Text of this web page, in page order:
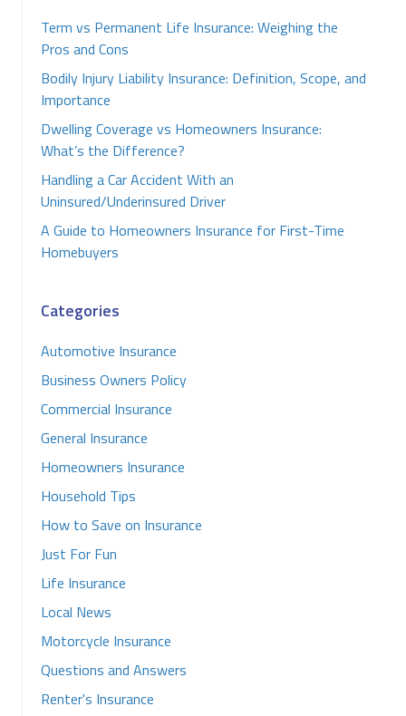
Term vs Permanent Life Insurance: Weighing the
Pros and Cons
Bodily Injury Liability Insurance: Definition, Scope, and
Importance
Dwelling Coverage vs Homeowners Insurance:
What’s the Difference?
Handling a Car Accident With an
Uninsured/Underinsured Driver
A Guide to Homeowners Insurance for First-Time
Homebuyers
Categories
Automotive Insurance
Business Owners Policy
Commercial Insurance
General Insurance
Homeowners Insurance
Household Tips
How to Save on Insurance
Just For Fun
Life Insurance
Local News
Motorcycle Insurance
Questions and Answers
Renter's Insurance